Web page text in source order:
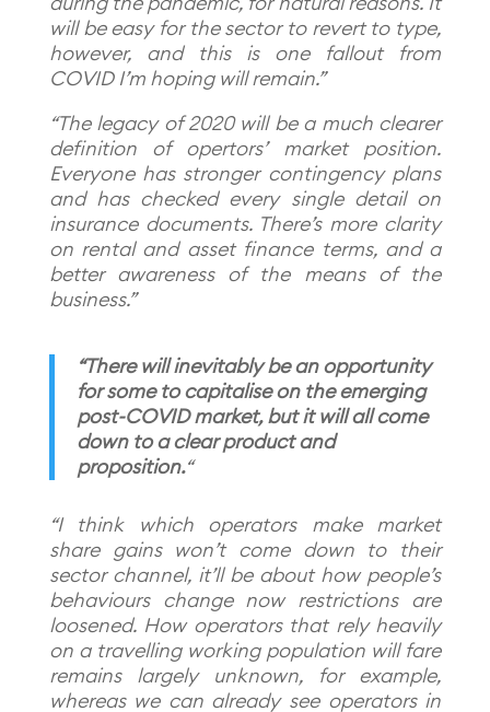
will be easy for the sector to revert to type,
however, and this is one fallout from
COVID I’m hoping will remain.”
“The legacy of 2020 will be a much clearer
definition of opertors’ market position.
Everyone has stronger contingency plans
and has checked every single detail on
insurance documents. There’s more clarity
on rental and asset finance terms, and a
better awareness of the means of the
business.”
“There will inevitably be an opportunity
for some to capitalise on the emerging
post-COVID market, but it will all come
down to a clear product and
proposition.“
“I think which operators make market
share gains won’t come down to their
sector channel, it’ll be about how people’s
behaviours change now restrictions are
loosened. How operators that rely heavily
on a travelling working population will fare
remains largely unknown, for example,
whereas we can already see operators in